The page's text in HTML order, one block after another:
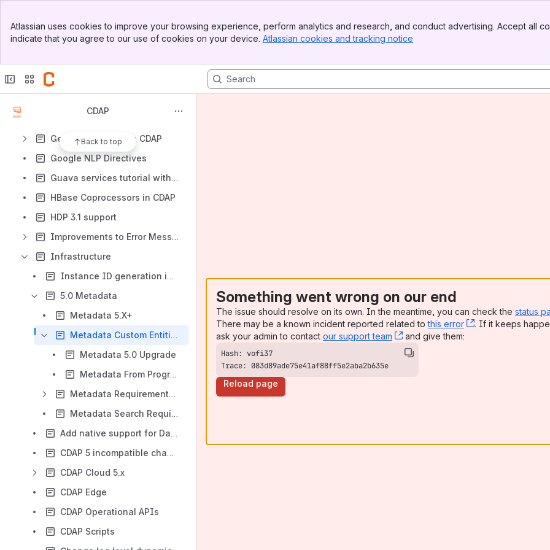
Top Bar
Sidebar
Atlassian uses cookies to improve your browsing experience, perform analytics and research, and conduct advertising. Accept all
indicate that you agree to our use of cookies on your device. Atlassian cookies and tracking notice
CDAP
Back to top
Debugging CDAP system services
Decoupling CDAP System Storage from Hadoop
Getting Started with CDAP
Google NLP Directives
Guava services tutorial with examples
HBase Coprocessors in CDAP
HDP 3.1 support
Improvements to Error Messages
Infrastructure
Instance ID generation in Kubernetes
5.0 Metadata
Metadata 5.X+
Metadata Custom Entities and Authorization
Metadata 5.0 Upgrade
Metadata From Programs and Pipelines
Metadata Requirements and Examples
Metadata Search Requirements
Add native support for Dataframe APIs in data processing pipeline
CDAP 5 incompatible changes
CDAP Cloud 5.x
CDAP Edge
CDAP Operational APIs
CDAP Scripts
Something went wrong on our end
The issue should resolve on its own. In the meantime, you can check the status
There may be a known incident reported related tothis error , (opens new
. If it keeps
ask your admin to contact our support team , (opens new window)
and give them:
Trace: 083d89ade75e41af88ff5e2aba2b635e
Reload page